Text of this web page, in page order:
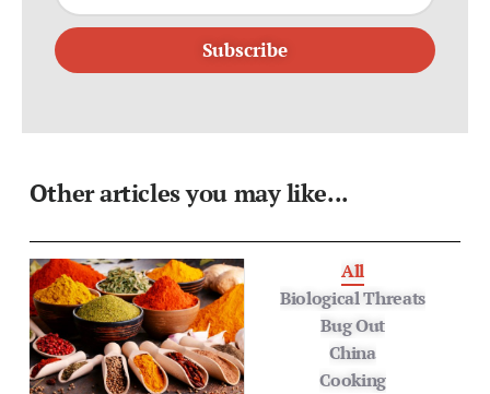
Subscribe
Other articles you may like...
Biological Threats
Bug Out
China
Cooking
All